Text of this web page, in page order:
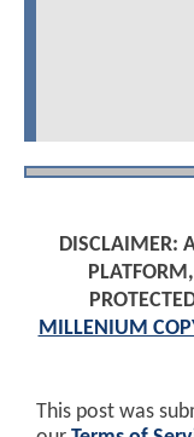
DISCLAIMER:
MILLENIUM
This post was